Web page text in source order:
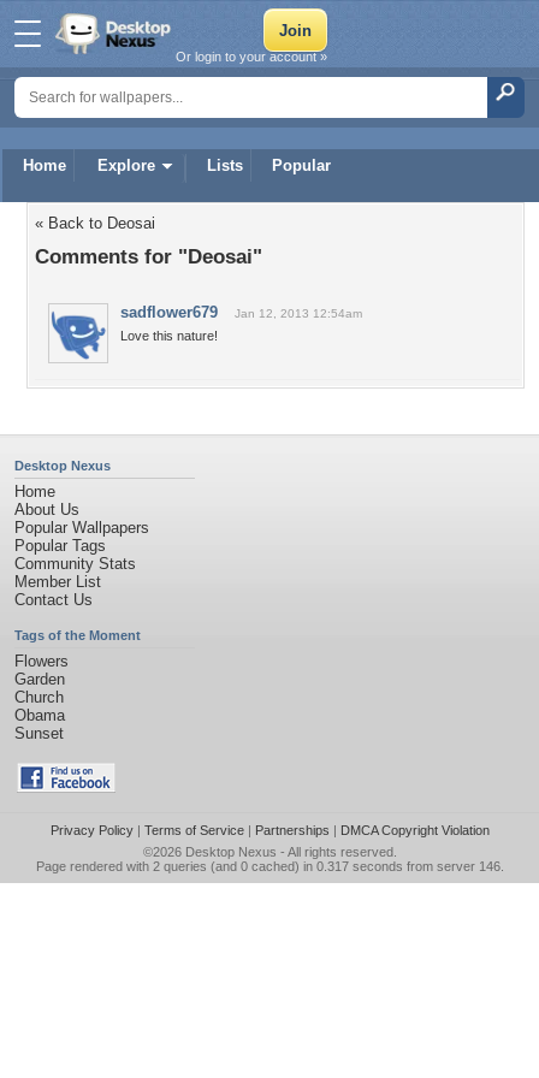
Home Explore Lists Popular
Or login to your account »
« Back to Deosai
Comments for "Deosai"
sadflower679 Jan 12, 2013 12:54am
Love this nature!
Desktop Nexus
Home
About Us
Popular Wallpapers
Popular Tags
Community Stats
Member List
Contact Us
Tags of the Moment
Flowers
Garden
Church
Obama
Sunset
Privacy Policy| Terms of Service| Partnerships | DMCA Copyright Violation
©2026 Desktop Nexus - All rights reserved.
Page rendered with 2 queries (and 0 cached) in 0.317 seconds from server 146.